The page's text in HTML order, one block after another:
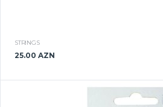
STRINGS
25.00 AZN